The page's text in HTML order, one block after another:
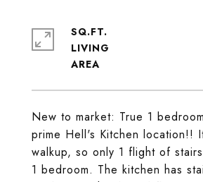
New to market: True 1
prime Hell's Kitchen location!!
walkup, so only 1 flight of
1 bedroom. The kitchen has
SQ.FT.
LIVING